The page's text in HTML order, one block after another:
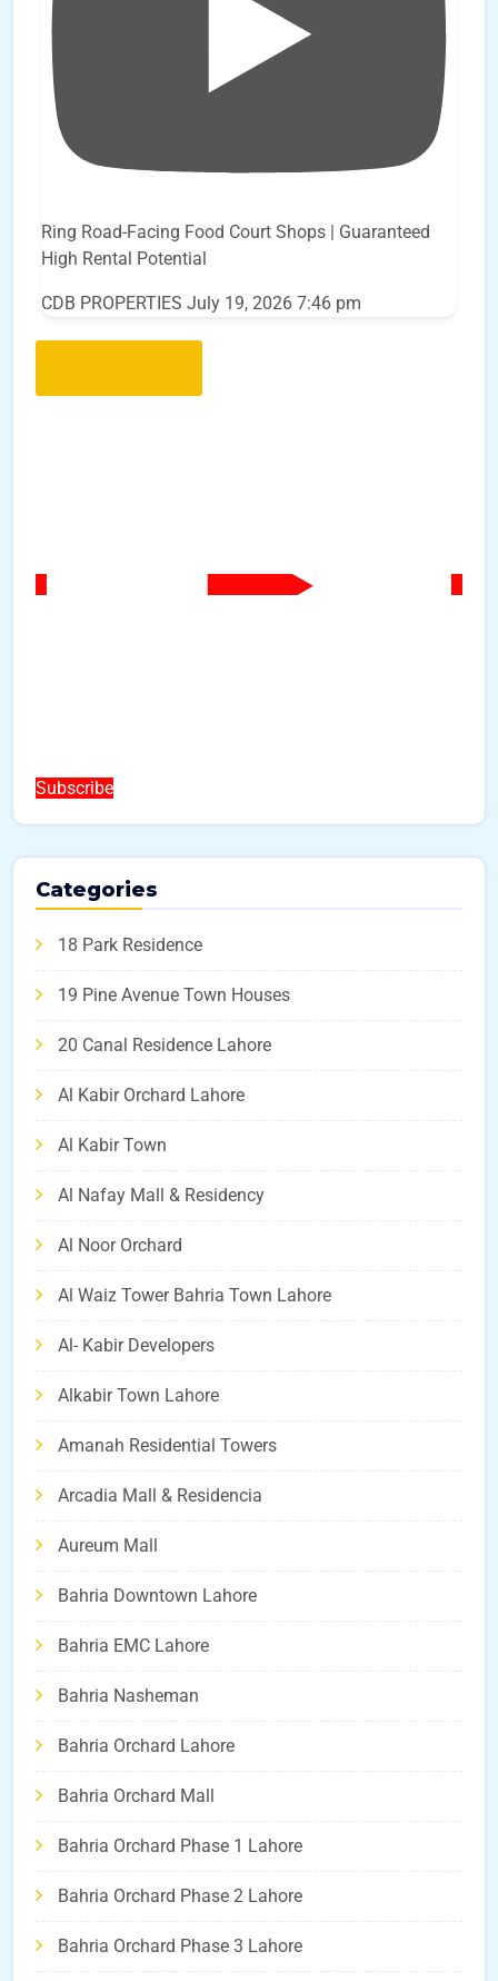
Ring Road-Facing Food Court Shops | Guaranteed
High Rental Potential
CDB PROPERTIES July 19, 2026 7:46 pm
Subscribe
Categories
18 Park Residence
19 Pine Avenue Town Houses
20 Canal Residence Lahore
Al Kabir Orchard Lahore
Al Kabir Town
Al Nafay Mall & Residency
Al Noor Orchard
Al Waiz Tower Bahria Town Lahore
Al- Kabir Developers
Alkabir Town Lahore
Amanah Residential Towers
Arcadia Mall & Residencia
Aureum Mall
Bahria Downtown Lahore
Bahria EMC Lahore
Bahria Nasheman
Bahria Orchard Lahore
Bahria Orchard Mall
Bahria Orchard Phase 1 Lahore
Bahria Orchard Phase 2 Lahore
Bahria Orchard Phase 3 Lahore